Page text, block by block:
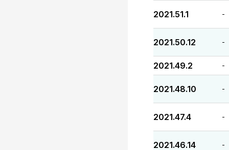
2021.51.1 -
2021.50.12 -
2021.49.2 -
2021.48.10 -
2021.47.4 -
2021.46.14 -